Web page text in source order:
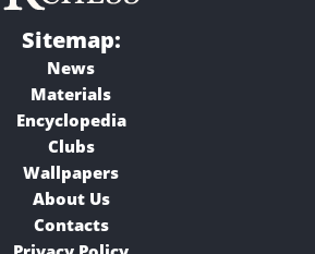
Sitemap:
News
Materials
Encyclopedia
Clubs
Wallpapers
About Us
Contacts